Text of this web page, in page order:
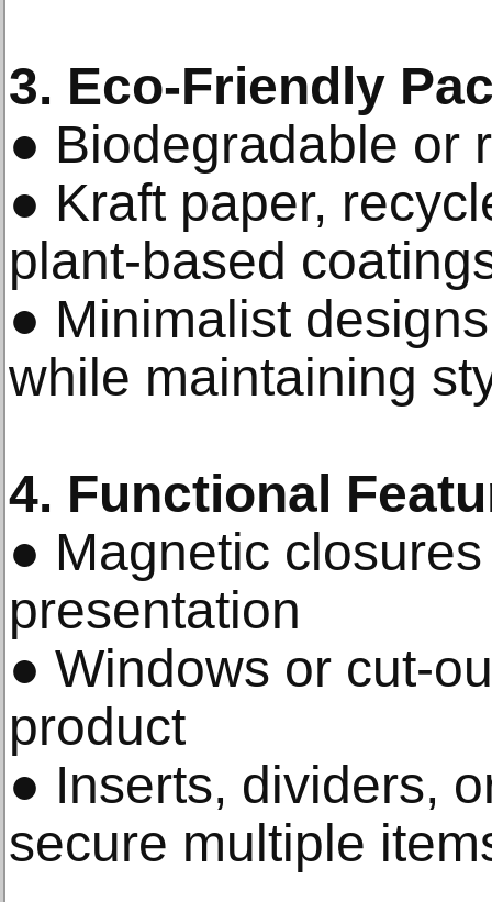
3. Eco-Friendly
● Biodegradable or
● Kraft paper,
plant-based
● Minimalist
while maintaining
4. Functional
● Magnetic
presentation
● Windows or cut-
product
● Inserts, dividers,
secure multiple